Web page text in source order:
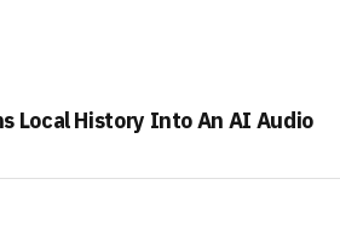
Local History Into An AI Audio